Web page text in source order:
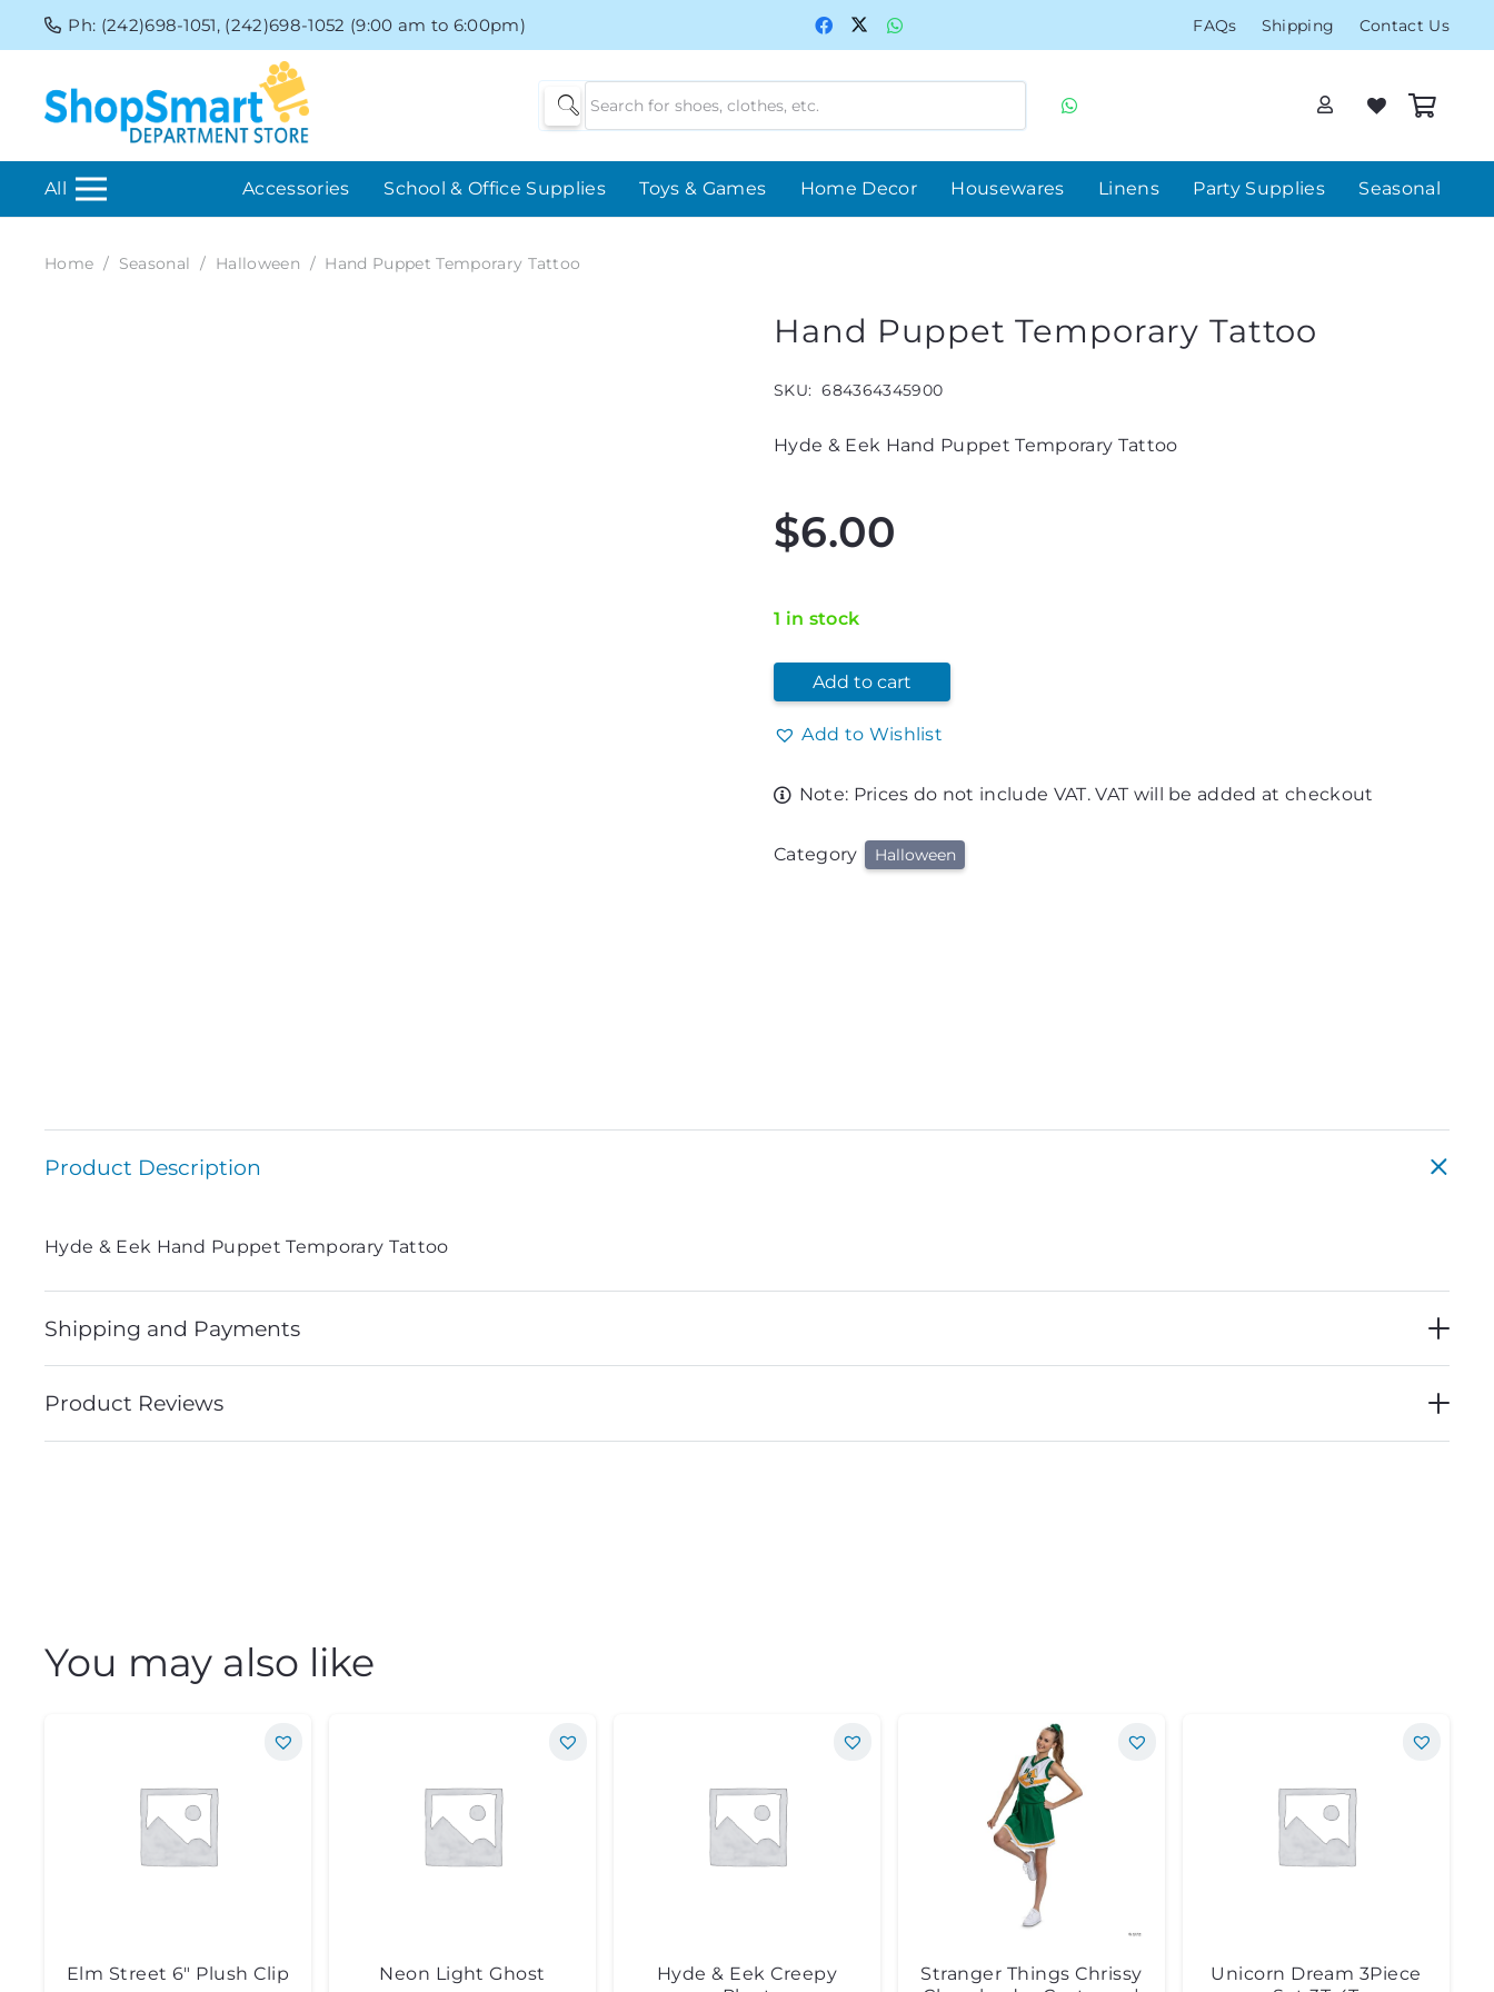
Ph: (242)698-1051, (242)698-1052 (9:00 am to 6:00pm) FAQs Shipping Contact Us
All Accessories School & Office Supplies Toys & Games Home Decor Housewares Linens Party Supplies Seasonal
Home / Seasonal / Halloween / Hand Puppet Temporary Tattoo
Hand Puppet Temporary Tattoo
SKU: 684364345900
Hyde & Eek Hand Puppet Temporary Tattoo
$6.00
1 in stock
Add to cart
Add to Wishlist
Note: Prices do not include VAT. VAT will be added at checkout
Category Halloween
Product Description
Hyde & Eek Hand Puppet Temporary Tattoo
Shipping and Payments
Product Reviews
You may also like
Elm Street 6″ Plush Clip Neon Light Ghost
Hyde & Eek Creepy
Stranger Things Chrissy
Unicorn Dream 3Piece